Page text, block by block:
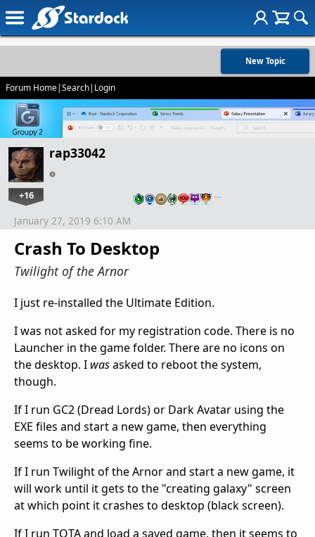
New Topic
Forum Home|Search| Login
rap33042
+16 …
Crash To Desktop
Twilight of the Arnor
January 27, 2019 6:10 AM
I just re-installed the Ultimate Edition.
I was not asked for my registration code. There is no
Launcher in the game folder. There are no icons on
the desktop. I wasasked to reboot the system,
though.
If I run GC2 (Dread Lords) or Dark Avatar using the
EXE files and start a new game, then everything
seems to be working fine.
If I run Twilight of the Arnor and start a new game, it
will work until it gets to the "creating galaxy" screen
at which point it crashes to desktop (black screen).
If I run TOTA and load a saved game, then it seems to